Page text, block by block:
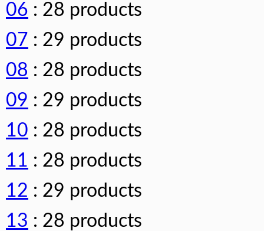
06 : 28 products
07 : 29 products
08 : 28 products
09 : 29 products
10 : 28 products
11 : 28 products
12 : 29 products
13 : 28 products